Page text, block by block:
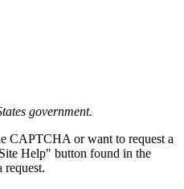
government.
CAPTCHA or want to request a
Help" button found in the
request.